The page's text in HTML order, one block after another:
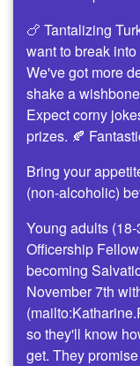
🍗 Tantalizing
want to break
We've got more
shake a
Expect corny
prizes. 🍂
Bring your
(non-alcoholic)
Young adults
Officership
becoming
November 7th
so they'll know
get. They